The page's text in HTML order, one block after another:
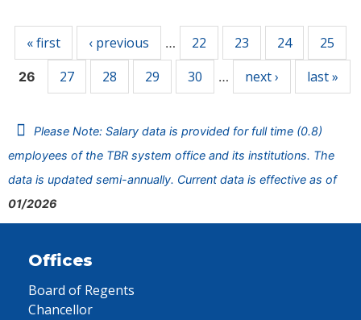
« first ‹ previous … 22 23 24 25
26 27 28 29 30 … next › last »
Please Note: Salary data is provided for full time (0.8)
employees of the TBR system office and its institutions. The
data is updated semi-annually. Current data is effective as of
01/2026
Offices
Board of Regents
Chancellor